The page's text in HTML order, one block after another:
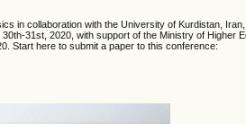
in collaboration with the University of Kurdistan,
31st, 2020, with support of the Ministry of Higher
Start here to submit a paper to this conference: